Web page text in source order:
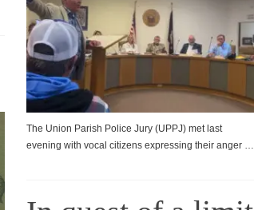
The Union Parish Police Jury (UPPJ) met last
evening with vocal citizens expressing their anger …